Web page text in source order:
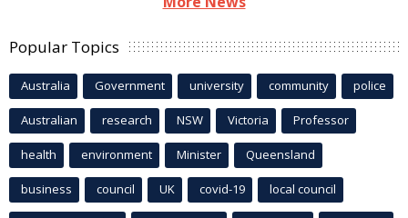
Popular Topics
Australia Government university community police
Australian research NSW Victoria Professor
health environment Minister Queensland
business council UK covid-19 local council